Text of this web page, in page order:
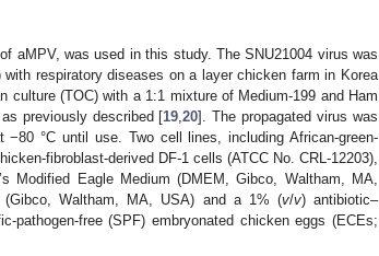
aMPV, was used in this study. The SNU21004 virus was
respiratory diseases on a layer chicken farm in Korea
culture (TOC) with a 1:1 mixture of Medium-199 and Ham
previously described [19,20]. The propagated virus was
°C until use. Two cell lines, including African-green-
fibroblast-derived DF-1 cells (ATCC No. CRL-12203),
Modified Eagle Medium (DMEM, Gibco, Waltham, MA,
Waltham, MA, USA) and a 1% (v/v) antibiotic–
pathogen-free (SPF) embryonated chicken eggs (ECEs;